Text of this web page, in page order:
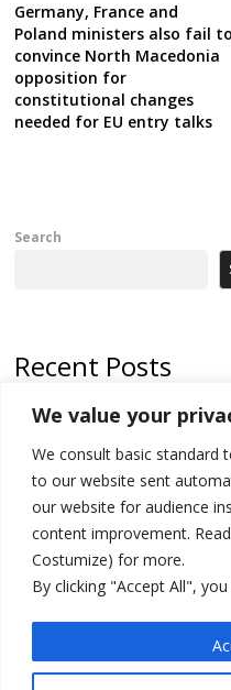
We value your
We consult basic standard
to our website sent
our website for audience
content improvement.
Costumize) for more.
By clicking "Accept All",
Germany, France and
Poland ministers also fail to
convince North Macedonia
opposition for
constitutional changes
needed for EU entry talks
Search
Recent Posts
North Macedonia trade deficit
Kosovo politicians meet for
new institutions
Albania and Italy companies
manufacturing of military
A third survey also says Serbia
24 illegal migrants intercepted